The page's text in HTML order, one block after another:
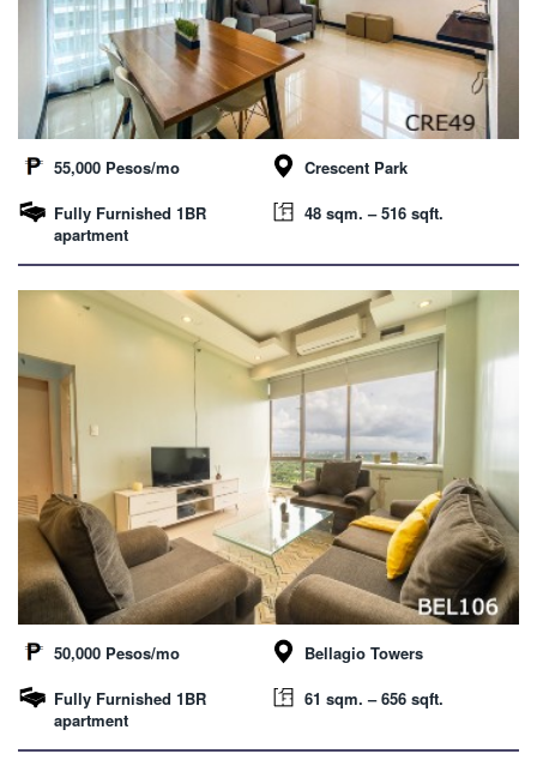
55,000 Pesos/mo
Crescent Park
Fully Furnished 1BR
apartment
48 sqm. – 516 sqft.
50,000 Pesos/mo
Bellagio Towers
Fully Furnished 1BR
apartment
61 sqm. – 656 sqft.